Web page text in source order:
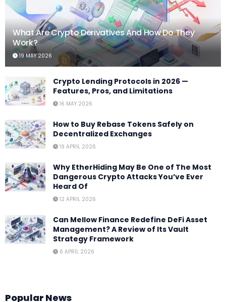
What Are Crypto Derivatives And How Do They
Work?
19 MAY 2026
Crypto Lending Protocols in 2026 —
Features, Pros, and Limitations
16 MAY 2026
How to Buy Rebase Tokens Safely on
Decentralized Exchanges
19 APRIL 2026
Why EtherHiding May Be One of The Most
Dangerous Crypto Attacks You’ve Ever
Heard Of
12 APRIL 2026
Can Mellow Finance Redefine DeFi Asset
Management? A Review of Its Vault
Strategy Framework
6 APRIL 2026
Popular News